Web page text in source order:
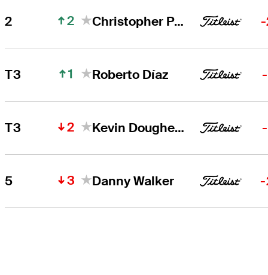
2 2 Christopher Petefish
T3 1 Roberto Díaz
T3 2 Kevin Dougherty
5 3 Danny Walker